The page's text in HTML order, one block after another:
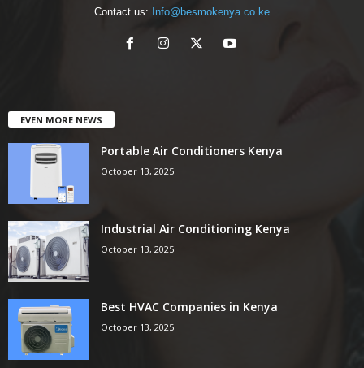
Contact us: Info@besmokenya.co.ke
EVEN MORE NEWS
Portable Air Conditioners Kenya
October 13, 2025
Industrial Air Conditioning Kenya
October 13, 2025
Best HVAC Companies in Kenya
October 13, 2025